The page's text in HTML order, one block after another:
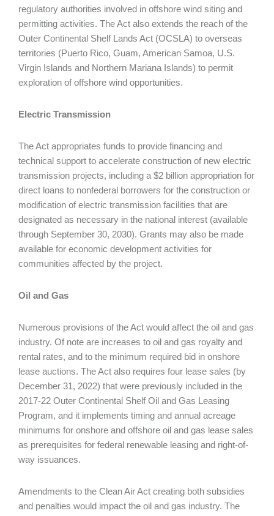
regulatory authorities involved in offshore wind siting and
permitting activities. The Act also extends the reach of the
Outer Continental Shelf Lands Act (OCSLA) to overseas
territories (Puerto Rico, Guam, American Samoa, U.S.
Virgin Islands and Northern Mariana Islands) to permit
exploration of offshore wind opportunities.
Electric Transmission
The Act appropriates funds to provide financing and
technical support to accelerate construction of new electric
transmission projects, including a $2 billion appropriation for
direct loans to nonfederal borrowers for the construction or
modification of electric transmission facilities that are
designated as necessary in the national interest (available
through September 30, 2030). Grants may also be made
available for economic development activities for
communities affected by the project.
Oil and Gas
Numerous provisions of the Act would affect the oil and gas
industry. Of note are increases to oil and gas royalty and
rental rates, and to the minimum required bid in onshore
lease auctions. The Act also requires four lease sales (by
December 31, 2022) that were previously included in the
2017-22 Outer Continental Shelf Oil and Gas Leasing
Program, and it implements timing and annual acreage
minimums for onshore and offshore oil and gas lease sales
as prerequisites for federal renewable leasing and right-of-
way issuances.
Amendments to the Clean Air Act creating both subsidies
and penalties would impact the oil and gas industry. The